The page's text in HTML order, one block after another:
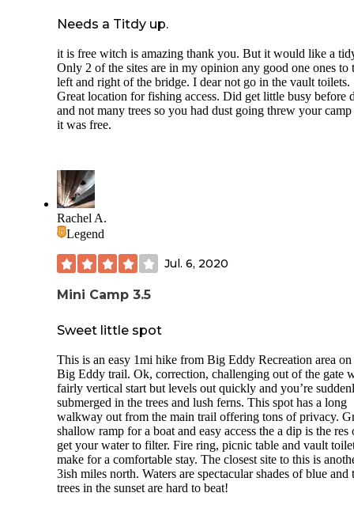
Needs a Titdy up.
it is free witch is amazing thank you. But it would like a
Only 2 of the sites are in my opinion any good one ones to
left and right of the bridge. I dear not go in the vault toilets.
Great location for fishing access. Did get little busy before
and not many trees so you had dust going threw your
it was free.
Rachel A.
Legend
Jul. 6, 2020
Mini Camp 3.5
Sweet little spot
This is an easy 1mi hike from Big Eddy Recreation area on
Big Eddy trail. Ok, correction, challenging out of the gate
fairly vertical start but levels out quickly and you’re
submerged in the trees and lush ferns. This spot has a long
walkway out from the main trail offering tons of privacy.
shallow ramp for a boat and easy access the a dip is the res
get your water to filter. Fire ring, picnic table and vault
make for a comfortable stay. The closest site to this is
3ish miles north. Waters are spectacular shades of blue and
trees in the sunset are hard to beat!